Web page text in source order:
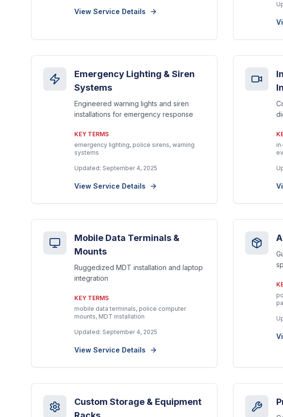
View Service Details
Emergency Lighting & Siren
Systems
Engineered warning lights and siren
installations for emergency response
KEY TERMS
emergency lighting, police sirens, warning
systems
Updated: September 4, 2025
View Service Details
Mobile Data Terminals &
Mounts
Ruggedized MDT installation and laptop
integration
KEY TERMS
mobile data terminals, police computer
mounts, MDT installation
Updated: September 4, 2025
View Service Details
Custom Storage & Equipment